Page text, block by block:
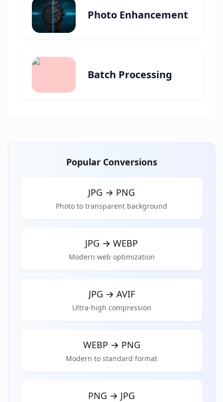
Photo Enhancement
Batch Processing
Popular Conversions
JPG → PNG
Photo to transparent background
JPG → WEBP
Modern web optimization
JPG → AVIF
Ultra-high compression
WEBP → PNG
Modern to standard format
PNG → JPG